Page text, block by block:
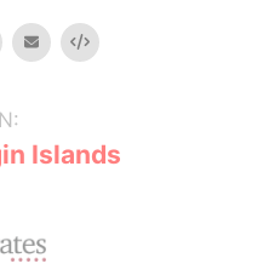
email Embed
Islands